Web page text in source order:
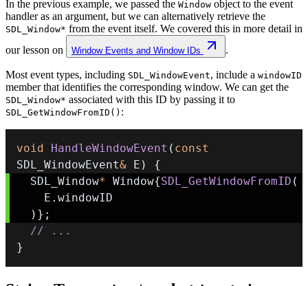
In the previous example, we passed the Window object to the event
handler as an argument, but we can alternatively retrieve the
SDL_Window* from the event itself. We covered this in more detail in
our lesson on
Window Events and Window IDs .
Most event types, including SDL_WindowEvent, include a windowID
member that identifies the corresponding window. We can get the
SDL_Window* associated with this ID by passing it to
SDL_GetWindowFromID() :
void HandleWindowEvent ( const
SDL_WindowEvent& E )
{
  SDL_Window
* Window{SDL_GetWindowFromID (
    E
.
) } ;
// ...
}